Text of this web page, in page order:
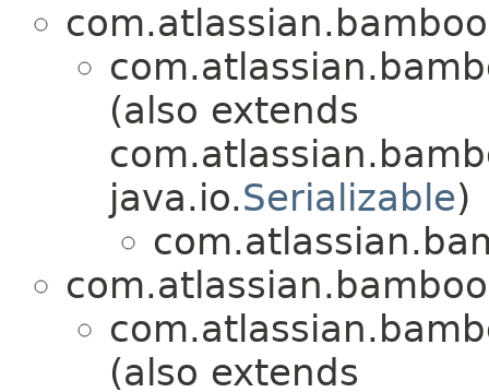
(also extends
java.io.Serializable)
(also extends